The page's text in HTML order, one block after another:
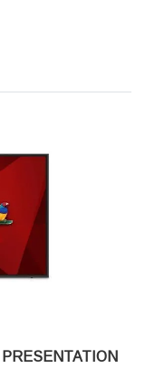
Haze 25%
support ARC)